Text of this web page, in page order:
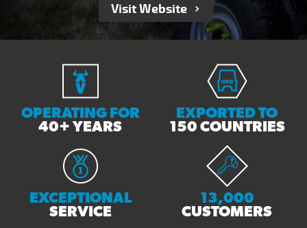
Visit Website
OPERATING FOR
40+ YEARS
EXPORTED TO
150 COUNTRIES
EXCEPTIONAL
SERVICE
13,000
CUSTOMERS